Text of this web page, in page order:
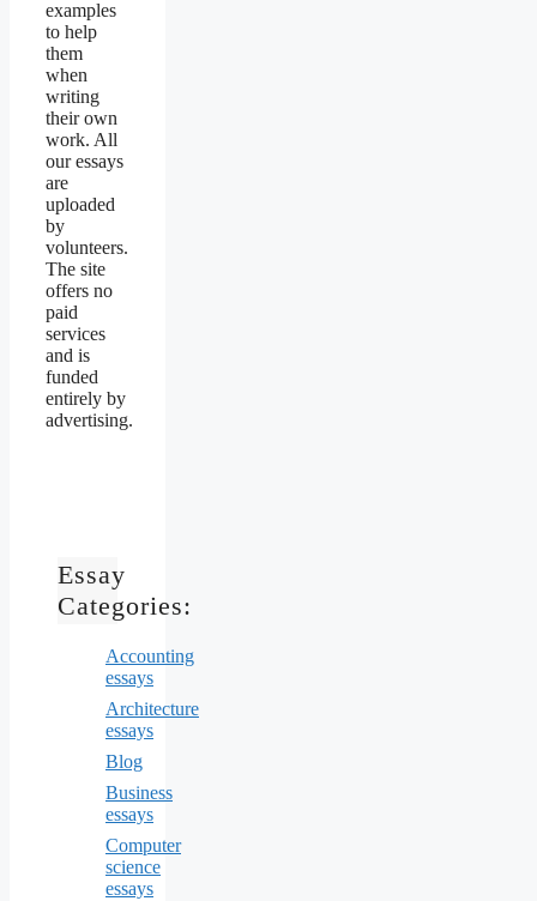
examples
to help
them
when
writing
their own
work. All
our essays
are
uploaded
by
volunteers.
The site
offers no
paid
services
and is
funded
entirely by
advertising.
Essay
Categories:
Accounting
essays
Architecture
essays
Blog
Business
essays
Computer
science
essays